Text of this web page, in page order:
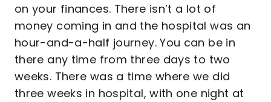
on your finances. There isn’t a lot of
money coming in and the hospital was an
hour-and-a-half journey. You can be in
there any time from three days to two
weeks. There was a time where we did
three weeks in hospital, with one night at